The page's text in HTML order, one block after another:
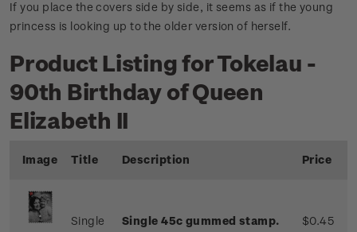
If you place the covers side by side, it seems as if the young
princess is looking up to the older version of herself.
Product Listing for Tokelau -
90th Birthday of Queen
Elizabeth II
Image Title Description Price
Single
Single 45c gummed stamp. $0.45